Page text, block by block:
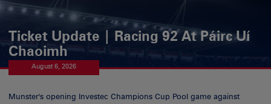
Ticket Update | Racing 92 At Páirc Uí
Chaoimh
August 6, 2026
Munster's opening Investec Champions Cup Pool game against